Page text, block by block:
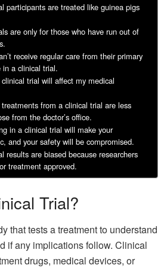
participants are treated like guinea pigs
are only for those who have run out of
receive regular care from their primary
a clinical trial.
trial will affect my medical
from a clinical trial are less
from the doctor’s office.
in a clinical trial will make your
and your safety will be compromised.
results are biased because researchers
treatment approved.
Trial?
that tests a treatment to understand
if any implications follow. Clinical
drugs, medical devices, or